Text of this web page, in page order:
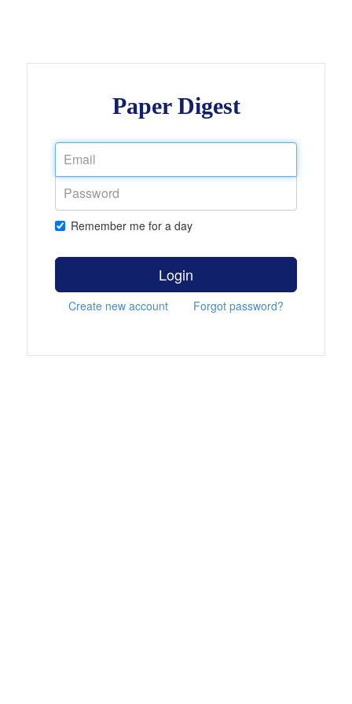
Paper Digest
Remember me for a day
Login
Create new account Forgot password?